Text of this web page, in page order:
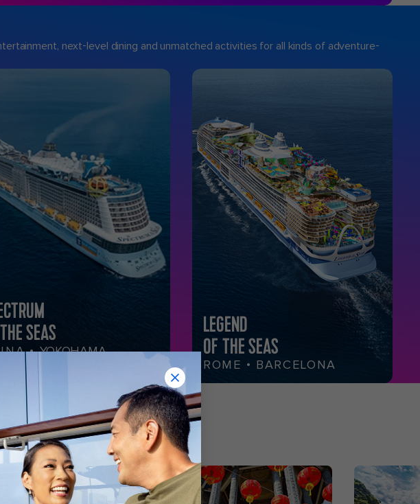
next-level dining and unmatched activities for all kinds of adventure-
SEAS
•YOKOHAMA
LEGEND
OF THE SEAS
ROME • BARCELONA